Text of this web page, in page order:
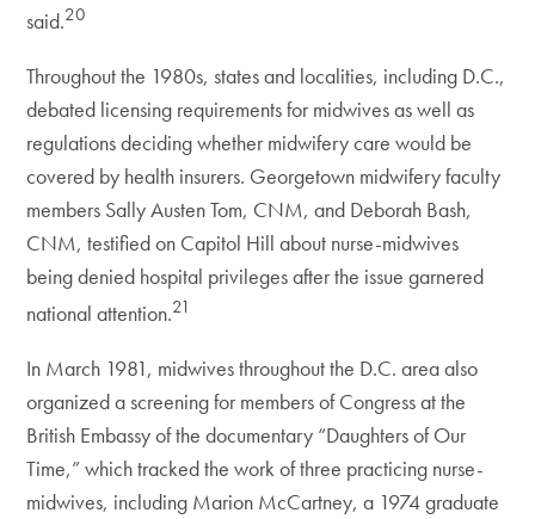
said.20
Throughout the 1980s, states and localities, including D.C.,
debated licensing requirements for midwives as well as
regulations deciding whether midwifery care would be
covered by health insurers. Georgetown midwifery faculty
members Sally Austen Tom, CNM, and Deborah Bash,
CNM, testified on Capitol Hill about nurse-midwives
being denied hospital privileges after the issue garnered
national attention.21
In March 1981, midwives throughout the D.C. area also
organized a screening for members of Congress at the
British Embassy of the documentary “Daughters of Our
Time,” which tracked the work of three practicing nurse-
midwives, including Marion McCartney, a 1974 graduate